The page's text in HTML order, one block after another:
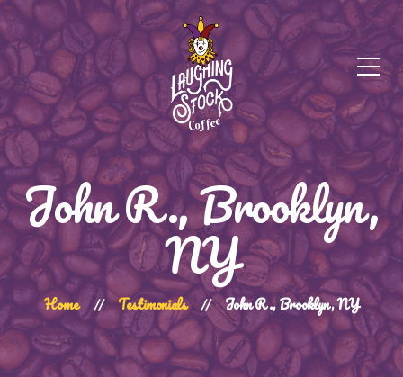
John R., Brooklyn,
NY
Home Testimonials John R., Brooklyn, NY